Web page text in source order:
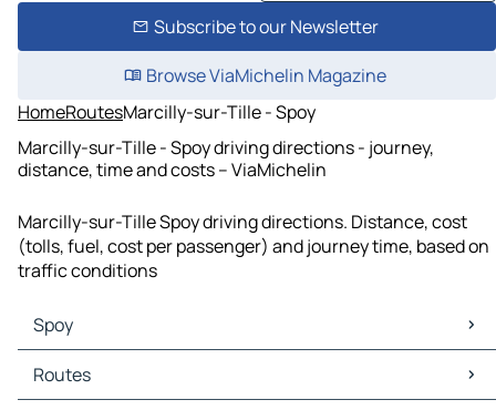
Subscribe to our Newsletter
Browse ViaMichelin Magazine
HomeRoutesMarcilly-sur-Tille - Spoy
Marcilly-sur-Tille - Spoy driving directions - journey,
distance, time and costs – ViaMichelin
Marcilly-sur-Tille Spoy driving directions. Distance, cost
(tolls, fuel, cost per passenger) and journey time, based on
traffic conditions
Spoy
Spoy Maps
Spoy Traffic
Routes